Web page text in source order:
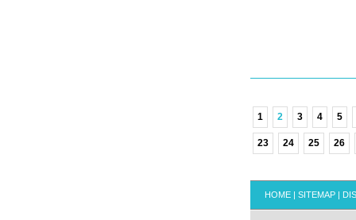
1 2 3 4 5
23 24 25 26
HOME | SITEMAP |